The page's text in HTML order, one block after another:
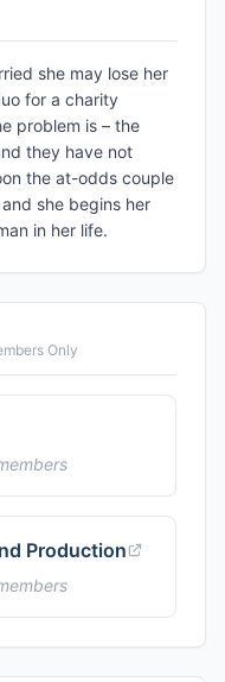
she may lose her
for a charity
problem is – the
they have not
the at-odds couple
she begins her
in her life.
Only
Production